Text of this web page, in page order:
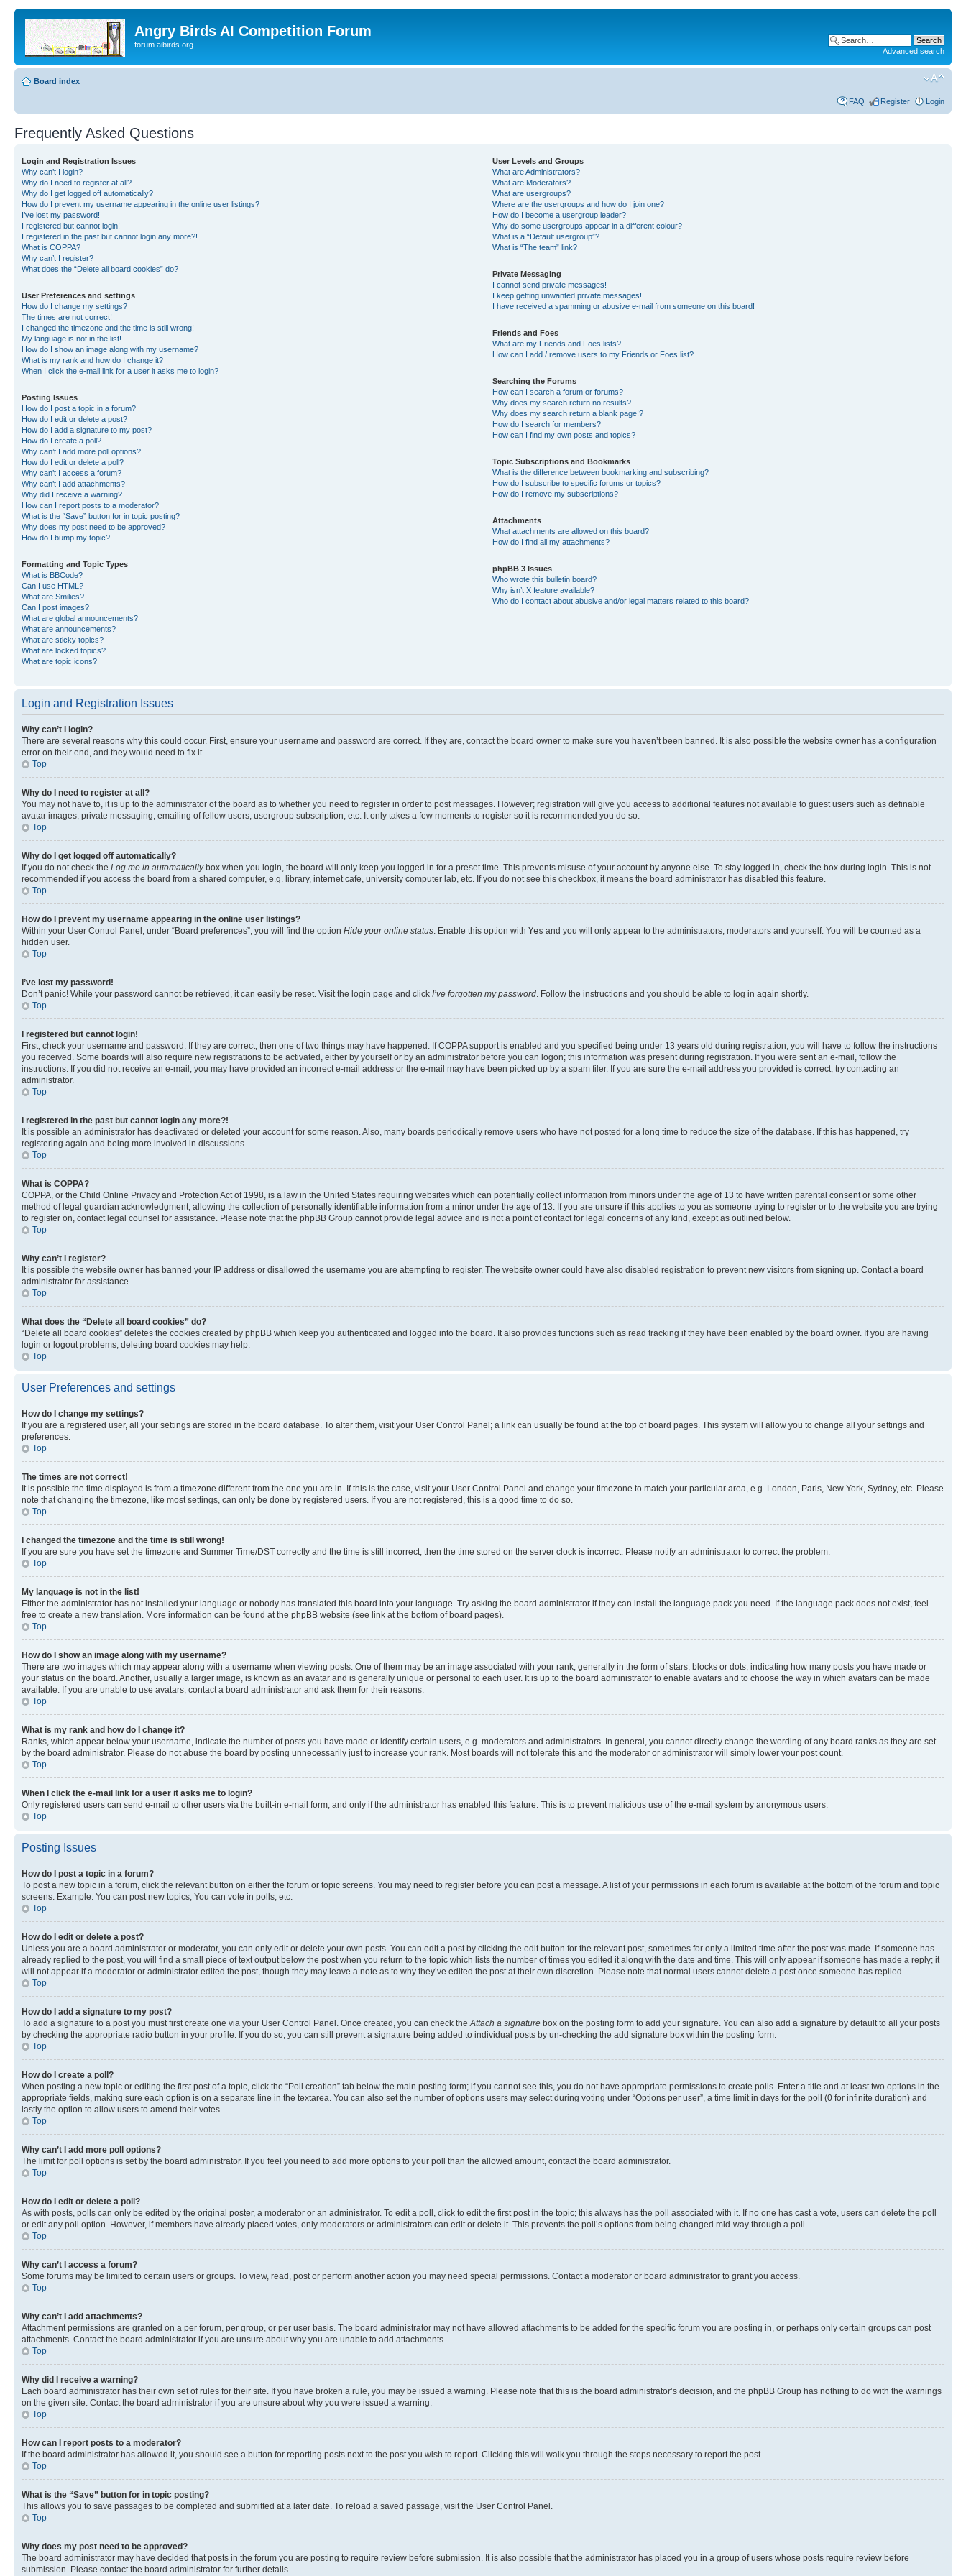
Angry Birds AI Competition Forum
forum.aibirds.org
Advanced search
Board index
FAQ Register Login
Frequently Asked Questions
Login and Registration Issues
Why can’t I login?
Why do I need to register at all?
Why do I get logged off automatically?
How do I prevent my username appearing in the online user listings?
I’ve lost my password!
I registered but cannot login!
I registered in the past but cannot login any more?!
What is COPPA?
Why can’t I register?
What does the “Delete all board cookies” do?
User Preferences and settings
How do I change my settings?
The times are not correct!
I changed the timezone and the time is still wrong!
My language is not in the list!
How do I show an image along with my username?
What is my rank and how do I change it?
When I click the e-mail link for a user it asks me to login?
Posting Issues
How do I post a topic in a forum?
How do I edit or delete a post?
How do I add a signature to my post?
How do I create a poll?
Why can’t I add more poll options?
How do I edit or delete a poll?
Why can’t I access a forum?
Why can’t I add attachments?
Why did I receive a warning?
How can I report posts to a moderator?
What is the “Save” button for in topic posting?
Why does my post need to be approved?
How do I bump my topic?
Formatting and Topic Types
What is BBCode?
Can I use HTML?
What are Smilies?
Can I post images?
What are global announcements?
What are announcements?
What are sticky topics?
What are locked topics?
What are topic icons?
User Levels and Groups
What are Administrators?
What are Moderators?
What are usergroups?
Where are the usergroups and how do I join one?
How do I become a usergroup leader?
Why do some usergroups appear in a different colour?
What is a “Default usergroup”?
What is “The team” link?
Private Messaging
I cannot send private messages!
I keep getting unwanted private messages!
I have received a spamming or abusive e-mail from someone on this board!
Friends and Foes
What are my Friends and Foes lists?
How can I add / remove users to my Friends or Foes list?
Searching the Forums
How can I search a forum or forums?
Why does my search return no results?
Why does my search return a blank page!?
How do I search for members?
How can I find my own posts and topics?
Topic Subscriptions and Bookmarks
What is the difference between bookmarking and subscribing?
How do I subscribe to specific forums or topics?
How do I remove my subscriptions?
Attachments
What attachments are allowed on this board?
How do I find all my attachments?
phpBB 3 Issues
Who wrote this bulletin board?
Why isn’t X feature available?
Who do I contact about abusive and/or legal matters related to this board?
Login and Registration Issues
Why can’t I login?
There are several reasons why this could occur. First, ensure your username and password are correct. If they are, contact the board owner to make sure you haven’t been banned. It is also possible the website owner has a configuration
error on their end, and they would need to fix it.
Top
Why do I need to register at all?
You may not have to, it is up to the administrator of the board as to whether you need to register in order to post messages. However; registration will give you access to additional features not available to guest users such as definable
avatar images, private messaging, emailing of fellow users, usergroup subscription, etc. It only takes a few moments to register so it is recommended you do so.
Top
Why do I get logged off automatically?
If you do not check the Log me in automaticallybox when you login, the board will only keep you logged in for a preset time. This prevents misuse of your account by anyone else. To stay logged in, check the box during login. This is not
recommended if you access the board from a shared computer, e.g. library, internet cafe, university computer lab, etc. If you do not see this checkbox, it means the board administrator has disabled this feature.
Top
How do I prevent my username appearing in the online user listings?
Within your User Control Panel, under “Board preferences”, you will find the option Hide your online status . Enable this option with Yes and you will only appear to the administrators, moderators and yourself. You will be counted as a
hidden user.
Top
I’ve lost my password!
Don’t panic! While your password cannot be retrieved, it can easily be reset. Visit the login page and click I’ve forgotten my password . Follow the instructions and you should be able to log in again shortly.
Top
I registered but cannot login!
First, check your username and password. If they are correct, then one of two things may have happened. If COPPA support is enabled and you specified being under 13 years old during registration, you will have to follow the instructions
you received. Some boards will also require new registrations to be activated, either by yourself or by an administrator before you can logon; this information was present during registration. If you were sent an e-mail, follow the
instructions. If you did not receive an e-mail, you may have provided an incorrect e-mail address or the e-mail may have been picked up by a spam filer. If you are sure the e-mail address you provided is correct, try contacting an
administrator.
Top
I registered in the past but cannot login any more?!
It is possible an administrator has deactivated or deleted your account for some reason. Also, many boards periodically remove users who have not posted for a long time to reduce the size of the database. If this has happened, try
registering again and being more involved in discussions.
Top
What is COPPA?
COPPA, or the Child Online Privacy and Protection Act of 1998, is a law in the United States requiring websites which can potentially collect information from minors under the age of 13 to have written parental consent or some other
method of legal guardian acknowledgment, allowing the collection of personally identifiable information from a minor under the age of 13. If you are unsure if this applies to you as someone trying to register or to the website you are trying
to register on, contact legal counsel for assistance. Please note that the phpBB Group cannot provide legal advice and is not a point of contact for legal concerns of any kind, except as outlined below.
Top
Why can’t I register?
It is possible the website owner has banned your IP address or disallowed the username you are attempting to register. The website owner could have also disabled registration to prevent new visitors from signing up. Contact a board
administrator for assistance.
Top
What does the “Delete all board cookies” do?
“Delete all board cookies” deletes the cookies created by phpBB which keep you authenticated and logged into the board. It also provides functions such as read tracking if they have been enabled by the board owner. If you are having
login or logout problems, deleting board cookies may help.
Top
User Preferences and settings
How do I change my settings?
If you are a registered user, all your settings are stored in the board database. To alter them, visit your User Control Panel; a link can usually be found at the top of board pages. This system will allow you to change all your settings and
preferences.
Top
The times are not correct!
It is possible the time displayed is from a timezone different from the one you are in. If this is the case, visit your User Control Panel and change your timezone to match your particular area, e.g. London, Paris, New York, Sydney, etc. Please
note that changing the timezone, like most settings, can only be done by registered users. If you are not registered, this is a good time to do so.
Top
I changed the timezone and the time is still wrong!
If you are sure you have set the timezone and Summer Time/DST correctly and the time is still incorrect, then the time stored on the server clock is incorrect. Please notify an administrator to correct the problem.
Top
My language is not in the list!
Either the administrator has not installed your language or nobody has translated this board into your language. Try asking the board administrator if they can install the language pack you need. If the language pack does not exist, feel
free to create a new translation. More information can be found at the phpBB website (see link at the bottom of board pages).
Top
How do I show an image along with my username?
There are two images which may appear along with a username when viewing posts. One of them may be an image associated with your rank, generally in the form of stars, blocks or dots, indicating how many posts you have made or
your status on the board. Another, usually a larger image, is known as an avatar and is generally unique or personal to each user. It is up to the board administrator to enable avatars and to choose the way in which avatars can be made
available. If you are unable to use avatars, contact a board administrator and ask them for their reasons.
Top
What is my rank and how do I change it?
Ranks, which appear below your username, indicate the number of posts you have made or identify certain users, e.g. moderators and administrators. In general, you cannot directly change the wording of any board ranks as they are set
by the board administrator. Please do not abuse the board by posting unnecessarily just to increase your rank. Most boards will not tolerate this and the moderator or administrator will simply lower your post count.
Top
When I click the e-mail link for a user it asks me to login?
Only registered users can send e-mail to other users via the built-in e-mail form, and only if the administrator has enabled this feature. This is to prevent malicious use of the e-mail system by anonymous users.
Top
Posting Issues
How do I post a topic in a forum?
To post a new topic in a forum, click the relevant button on either the forum or topic screens. You may need to register before you can post a message. A list of your permissions in each forum is available at the bottom of the forum and topic
screens. Example: You can post new topics, You can vote in polls, etc.
Top
How do I edit or delete a post?
Unless you are a board administrator or moderator, you can only edit or delete your own posts. You can edit a post by clicking the edit button for the relevant post, sometimes for only a limited time after the post was made. If someone has
already replied to the post, you will find a small piece of text output below the post when you return to the topic which lists the number of times you edited it along with the date and time. This will only appear if someone has made a reply; it
will not appear if a moderator or administrator edited the post, though they may leave a note as to why they’ve edited the post at their own discretion. Please note that normal users cannot delete a post once someone has replied.
Top
How do I add a signature to my post?
To add a signature to a post you must first create one via your User Control Panel. Once created, you can check the Attach a signature box on the posting form to add your signature. You can also add a signature by default to all your posts
by checking the appropriate radio button in your profile. If you do so, you can still prevent a signature being added to individual posts by un-checking the add signature box within the posting form.
Top
How do I create a poll?
When posting a new topic or editing the first post of a topic, click the “Poll creation” tab below the main posting form; if you cannot see this, you do not have appropriate permissions to create polls. Enter a title and at least two options in the
appropriate fields, making sure each option is on a separate line in the textarea. You can also set the number of options users may select during voting under “Options per user”, a time limit in days for the poll (0 for infinite duration) and
lastly the option to allow users to amend their votes.
Top
Why can’t I add more poll options?
The limit for poll options is set by the board administrator. If you feel you need to add more options to your poll than the allowed amount, contact the board administrator.
Top
How do I edit or delete a poll?
As with posts, polls can only be edited by the original poster, a moderator or an administrator. To edit a poll, click to edit the first post in the topic; this always has the poll associated with it. If no one has cast a vote, users can delete the poll
or edit any poll option. However, if members have already placed votes, only moderators or administrators can edit or delete it. This prevents the poll’s options from being changed mid-way through a poll.
Top
Why can’t I access a forum?
Some forums may be limited to certain users or groups. To view, read, post or perform another action you may need special permissions. Contact a moderator or board administrator to grant you access.
Top
Why can’t I add attachments?
Attachment permissions are granted on a per forum, per group, or per user basis. The board administrator may not have allowed attachments to be added for the specific forum you are posting in, or perhaps only certain groups can post
attachments. Contact the board administrator if you are unsure about why you are unable to add attachments.
Top
Why did I receive a warning?
Each board administrator has their own set of rules for their site. If you have broken a rule, you may be issued a warning. Please note that this is the board administrator’s decision, and the phpBB Group has nothing to do with the warnings
on the given site. Contact the board administrator if you are unsure about why you were issued a warning.
Top
How can I report posts to a moderator?
If the board administrator has allowed it, you should see a button for reporting posts next to the post you wish to report. Clicking this will walk you through the steps necessary to report the post.
Top
What is the “Save” button for in topic posting?
This allows you to save passages to be completed and submitted at a later date. To reload a saved passage, visit the User Control Panel.
Top
Why does my post need to be approved?
The board administrator may have decided that posts in the forum you are posting to require review before submission. It is also possible that the administrator has placed you in a group of users whose posts require review before
submission. Please contact the board administrator for further details.